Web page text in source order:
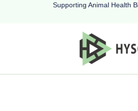
Supporting Animal Health